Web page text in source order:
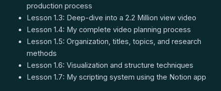
production process
Lesson 1.3: Deep-dive into a 2.2 Million view video
Lesson 1.4: My complete video planning process
Lesson 1.5: Organization, titles, topics, and research
methods
Lesson 1.6: Visualization and structure techniques
Lesson 1.7: My scripting system using the Notion app